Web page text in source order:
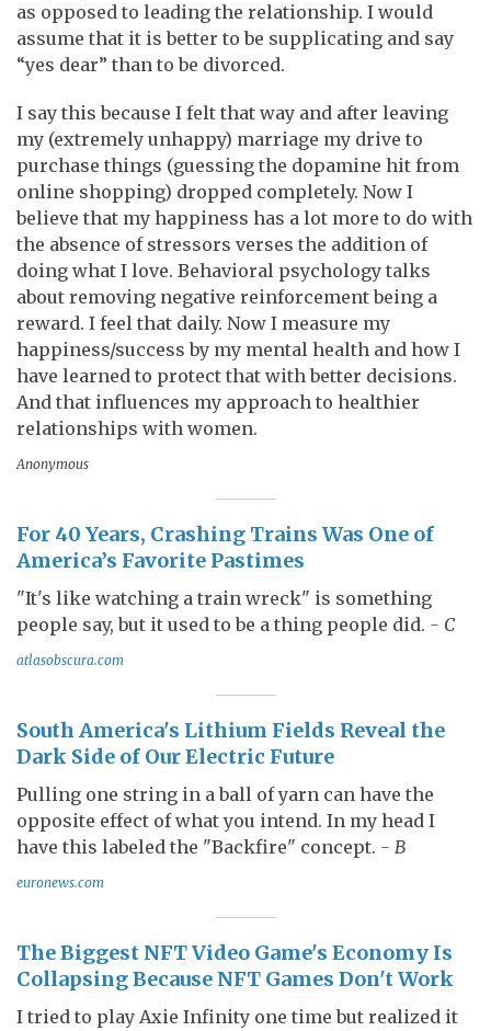
as opposed to leading the relationship. I would
assume that it is better to be supplicating and say
“yes dear” than to be divorced.
I say this because I felt that way and after leaving
my (extremely unhappy) marriage my drive to
purchase things (guessing the dopamine hit from
online shopping) dropped completely. Now I
believe that my happiness has a lot more to do with
the absence of stressors verses the addition of
doing what I love. Behavioral psychology talks
about removing negative reinforcement being a
reward. I feel that daily. Now I measure my
happiness/success by my mental health and how I
have learned to protect that with better decisions.
And that influences my approach to healthier
relationships with women.
Anonymous
For 40 Years, Crashing Trains Was One of
America’s Favorite Pastimes
"It's like watching a train wreck" is something
people say, but it used to be a thing people did. - C
atlasobscura.com
South America's Lithium Fields Reveal the
Dark Side of Our Electric Future
Pulling one string in a ball of yarn can have the
opposite effect of what you intend. In my head I
have this labeled the "Backfire" concept. - B
euronews.com
The Biggest NFT Video Game's Economy Is
Collapsing Because NFT Games Don't Work
I tried to play Axie Infinity one time but realized it